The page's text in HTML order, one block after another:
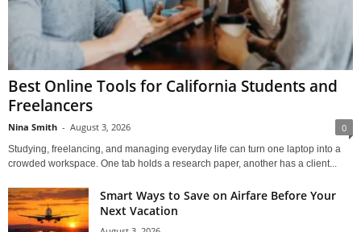
Best Online Tools for California Students and
Freelancers
Nina Smith - August 3, 2026 0
Studying, freelancing, and managing everyday life can turn one laptop into a
crowded workspace. One tab holds a research paper, another has a client...
Smart Ways to Save on Airfare Before Your
Next Vacation